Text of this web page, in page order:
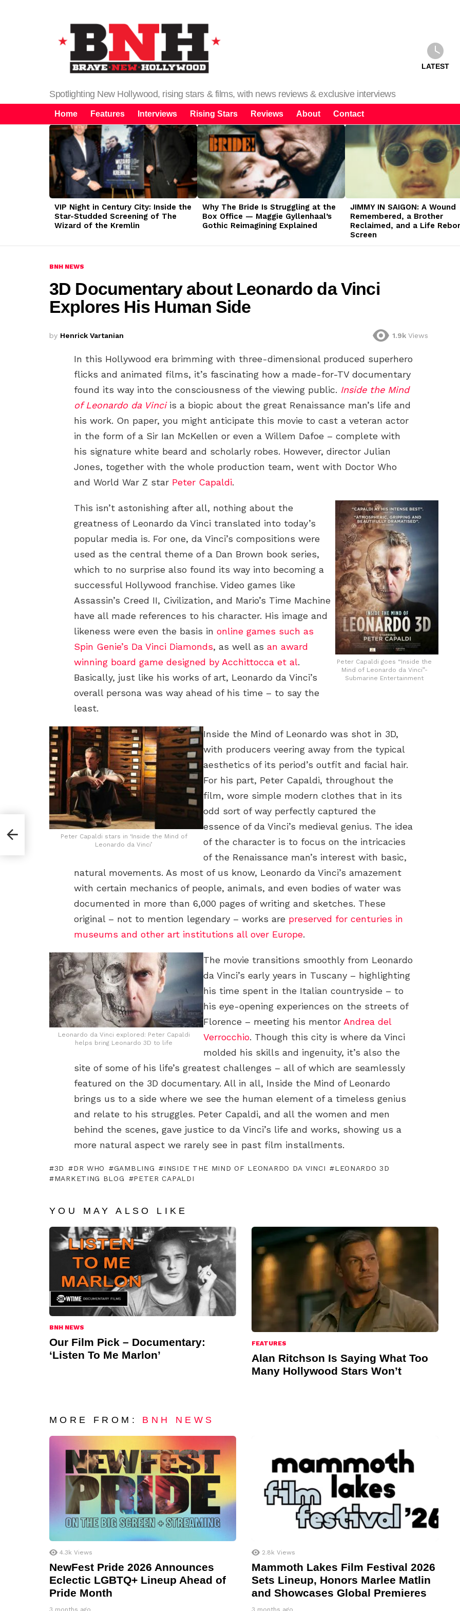
Spotlighting New Hollywood, rising stars & films, with news reviews & exclusive interviews
LATEST
Home Features Interviews Rising Stars Reviews About Contact
LATEST
STORIES
VIP Night in Century City: Inside the
Star-Studded Screening of The
Wizard of the Kremlin
Why The Bride Is Struggling at the
Box Office — Maggie Gyllenhaal’s
Gothic Reimagining Explained
JIMMY IN SAIGON: A Wound
Remembered, a Brother
Reclaimed, and a Life
Screen
BNH NEWS
3D Documentary about Leonardo da Vinci
Explores His Human Side
by Henrick Vartanian 1.9k Views
In this Hollywood era brimming with three-dimensional produced superhero
flicks and animated films, it’s fascinating how a made-for-TV documentary
found its way into the consciousness of the viewing public. Inside the Mind
of Leonardo da Vinciis a biopic about the great Renaissance man’s life and
his work. On paper, you might anticipate this movie to cast a veteran actor
in the form of a Sir Ian McKellen or even a Willem Dafoe – complete with
his signature white beard and scholarly robes. However, director Julian
Jones, together with the whole production team, went with Doctor Who
and World War Z star Peter Capaldi.
Peter Capaldi goes “Inside the
Mind of Leonardo da Vinci”-
Submarine Entertainment
This isn’t astonishing after all, nothing about the
greatness of Leonardo da Vinci translated into today’s
popular media is. For one, da Vinci’s compositions were
used as the central theme of a Dan Brown book series,
which to no surprise also found its way into becoming a
successful Hollywood franchise. Video games like
Assassin’s Creed II, Civilization, and Mario’s Time Machine
have all made references to his character. His image and
likeness were even the basis in online games such as
Spin Genie’s Da Vinci Diamonds, as well as an award
winning board game designed by Acchittocca et al.
Basically, just like his works of art, Leonardo da Vinci’s
overall persona was way ahead of his time – to say the
least.
Peter Capaldi stars in ‘Inside the Mind of
Leonardo da Vinci’
Inside the Mind of Leonardo was shot in 3D,
with producers veering away from the typical
aesthetics of its period’s outfit and facial hair.
For his part, Peter Capaldi, throughout the
film, wore simple modern clothes that in its
odd sort of way perfectly captured the
essence of da Vinci’s medieval genius. The idea
of the character is to focus on the intricacies
of the Renaissance man’s interest with basic,
natural movements. As most of us know, Leonardo da Vinci’s amazement
with certain mechanics of people, animals, and even bodies of water was
documented in more than 6,000 pages of writing and sketches. These
original – not to mention legendary – works are preserved for centuries in
museums and other art institutions all over Europe.
Leonardo da Vinci explored: Peter Capaldi
helps bring Leonardo 3D to life
The movie transitions smoothly from Leonardo
da Vinci’s early years in Tuscany – highlighting
his time spent in the Italian countryside – to
his eye-opening experiences on the streets of
Florence – meeting his mentor Andrea del
Verrocchio. Though this city is where da Vinci
molded his skills and ingenuity, it’s also the
site of some of his life’s greatest challenges – all of which are seamlessly
featured on the 3D documentary. All in all, Inside the Mind of Leonardo
brings us to a side where we see the human element of a timeless genius
and relate to his struggles. Peter Capaldi, and all the women and men
behind the scenes, gave justice to da Vinci’s life and works, showing us a
more natural aspect we rarely see in past film installments.
3D DR WHO GAMBLING INSIDE THE MIND OF LEONARDO DA VINCI
LEONARDO 3D
MARKETING BLOG
PETER CAPALDI
YOU MAY ALSO LIKE
BNH NEWS
Our Film Pick – Documentary:
‘Listen To Me Marlon’
FEATURES
Alan Ritchson Is Saying What Too
Many Hollywood Stars Won’t
MORE FROM: BNH NEWS
4.3k Views
NewFest Pride 2026 Announces
Eclectic LGBTQ+ Lineup Ahead of
Pride Month
2.8k Views
Mammoth Lakes Film Festival 2026
Sets Lineup, Honors Marlee Matlin
and Showcases Global Premieres